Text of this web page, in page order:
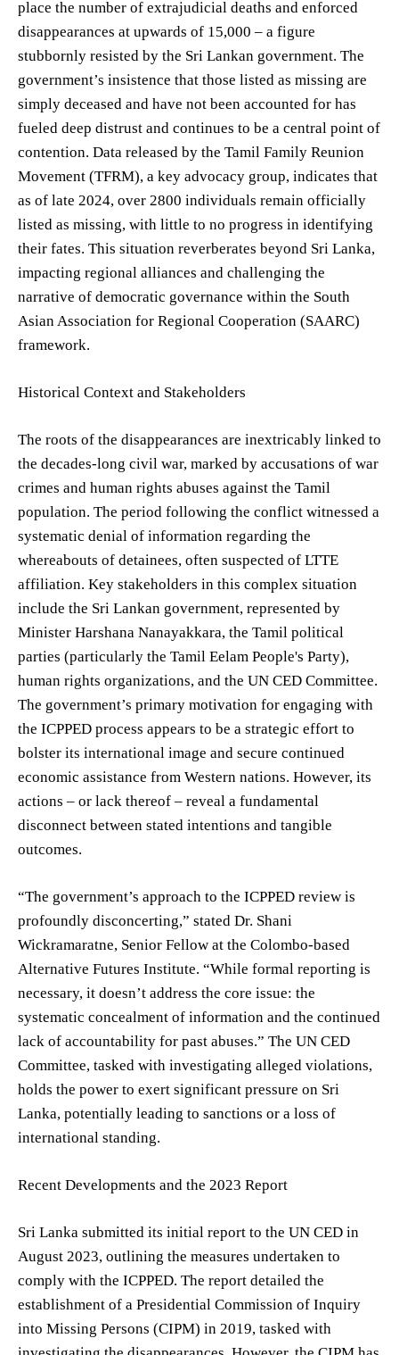
place the number of extrajudicial deaths and enforced
disappearances at upwards of 15,000 – a figure
stubbornly resisted by the Sri Lankan government. The
government’s insistence that those listed as missing are
simply deceased and have not been accounted for has
fueled deep distrust and continues to be a central point of
contention. Data released by the Tamil Family Reunion
Movement (TFRM), a key advocacy group, indicates that
as of late 2024, over 2800 individuals remain officially
listed as missing, with little to no progress in identifying
their fates. This situation reverberates beyond Sri Lanka,
impacting regional alliances and challenging the
narrative of democratic governance within the South
Asian Association for Regional Cooperation (SAARC)
framework.
Historical Context and Stakeholders
The roots of the disappearances are inextricably linked to
the decades-long civil war, marked by accusations of war
crimes and human rights abuses against the Tamil
population. The period following the conflict witnessed a
systematic denial of information regarding the
whereabouts of detainees, often suspected of LTTE
affiliation. Key stakeholders in this complex situation
include the Sri Lankan government, represented by
Minister Harshana Nanayakkara, the Tamil political
parties (particularly the Tamil Eelam People's Party),
human rights organizations, and the UN CED Committee.
The government’s primary motivation for engaging with
the ICPPED process appears to be a strategic effort to
bolster its international image and secure continued
economic assistance from Western nations. However, its
actions – or lack thereof – reveal a fundamental
disconnect between stated intentions and tangible
outcomes.
“The government’s approach to the ICPPED review is
profoundly disconcerting,” stated Dr. Shani
Wickramaratne, Senior Fellow at the Colombo-based
Alternative Futures Institute. “While formal reporting is
necessary, it doesn’t address the core issue: the
systematic concealment of information and the continued
lack of accountability for past abuses.” The UN CED
Committee, tasked with investigating alleged violations,
holds the power to exert significant pressure on Sri
Lanka, potentially leading to sanctions or a loss of
international standing.
Recent Developments and the 2023 Report
Sri Lanka submitted its initial report to the UN CED in
August 2023, outlining the measures undertaken to
comply with the ICPPED. The report detailed the
establishment of a Presidential Commission of Inquiry
into Missing Persons (CIPM) in 2019, tasked with